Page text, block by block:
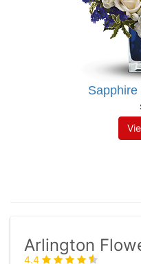
Arlington
4.4